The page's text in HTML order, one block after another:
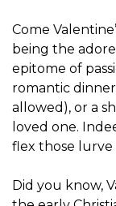
Come
being the
epitome of
romantic
allowed), or a
loved one.
flex those lurve
Did you know,